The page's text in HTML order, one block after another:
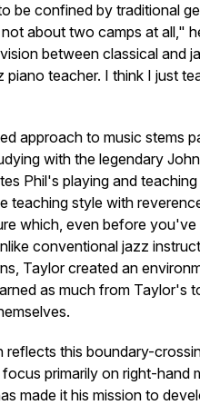
be confined by traditional
about two camps at all,"
between classical and
piano teacher. I think I just
approach to music stems
with the legendary
Phil's playing and
teaching style with
which, even before you've
conventional jazz
Taylor created an
as much from Taylor's
this boundary-
primarily on right-hand
made it his mission to